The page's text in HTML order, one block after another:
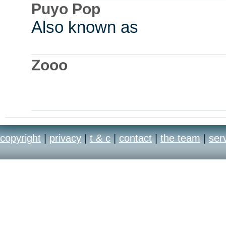
Puyo Pop
Also known as
Zooo
copyright | privacy | t & c | contact | the team |